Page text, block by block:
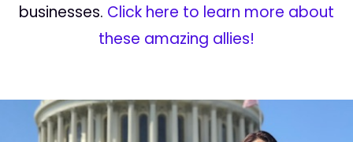
businesses. Click here to learn more about
these amazing allies!